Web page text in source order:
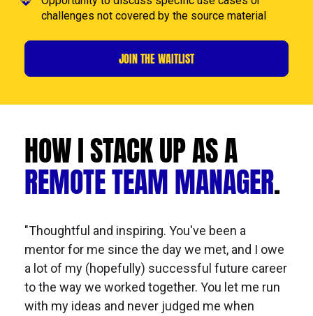
challenges not covered by the source material
JOIN THE WAITLIST
HOW I STACK UP AS A
REMOTE TEAM MANAGER.
"Thoughtful and inspiring. You've been a
mentor for me since the day we met, and I owe
a lot of my (hopefully) successful future career
to the way we worked together. You let me run
with my ideas and never judged me when